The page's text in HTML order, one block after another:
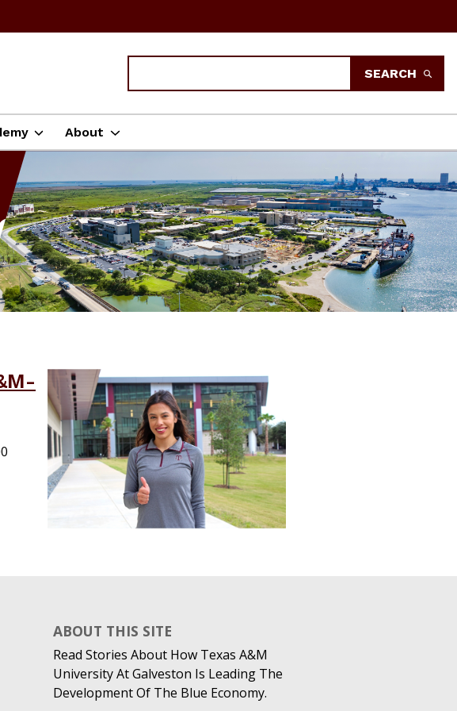
SEARCH
About
PROGRAM
ABOUT THIS SITE
Read Stories About How Texas A&M
University At Galveston Is Leading The
Development Of The Blue Economy.